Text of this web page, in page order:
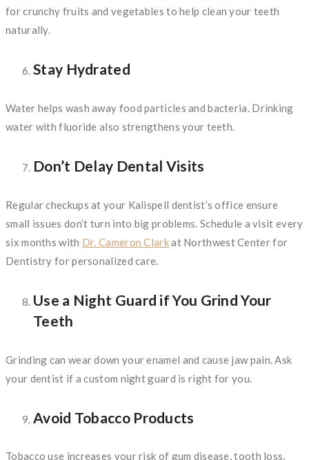
for crunchy fruits and vegetables to help clean your teeth
naturally.
Stay Hydrated
Water helps wash away food particles and bacteria. Drinking
water with fluoride also strengthens your teeth.
Don’t Delay Dental Visits
Regular checkups at your Kalispell dentist’s office ensure
small issues don’t turn into big problems. Schedule a visit every
six months with Dr. Cameron Clarkat Northwest Center for
Dentistry for personalized care.
Use a Night Guard if You Grind Your
Teeth
Grinding can wear down your enamel and cause jaw pain. Ask
your dentist if a custom night guard is right for you.
Avoid Tobacco Products
Tobacco use increases your risk of gum disease, tooth loss,